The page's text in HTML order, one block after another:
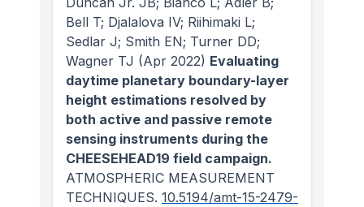
Bell T; Djalalova IV; Riihimaki L;
Sedlar J; Smith EN; Turner DD;
Wagner TJ (Apr 2022) Evaluating
daytime planetary boundary-layer
height estimations resolved by
both active and passive remote
sensing instruments during the
CHEESEHEAD19 field campaign.
ATMOSPHERIC MEASUREMENT
TECHNIQUES. 10.5194/amt-15-2479-